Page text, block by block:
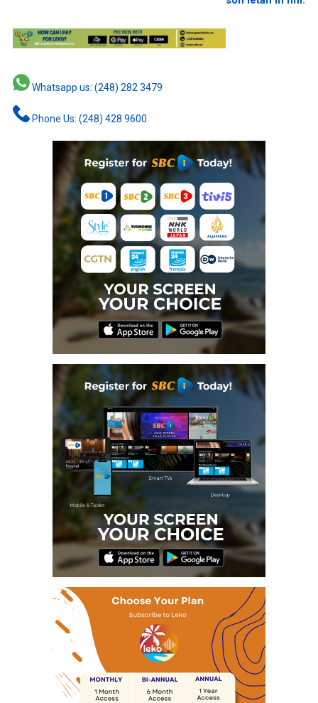
Whatsapp us: (248) 282 3479
Phone Us: (248) 428 9600